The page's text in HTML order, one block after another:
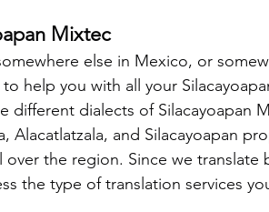
Mixtec
else in Mexico, or
help you with all your
different dialects of Silacayoapan
Alacatlatzala, and Silacayoapan
the region. Since we translate
the type of translation services